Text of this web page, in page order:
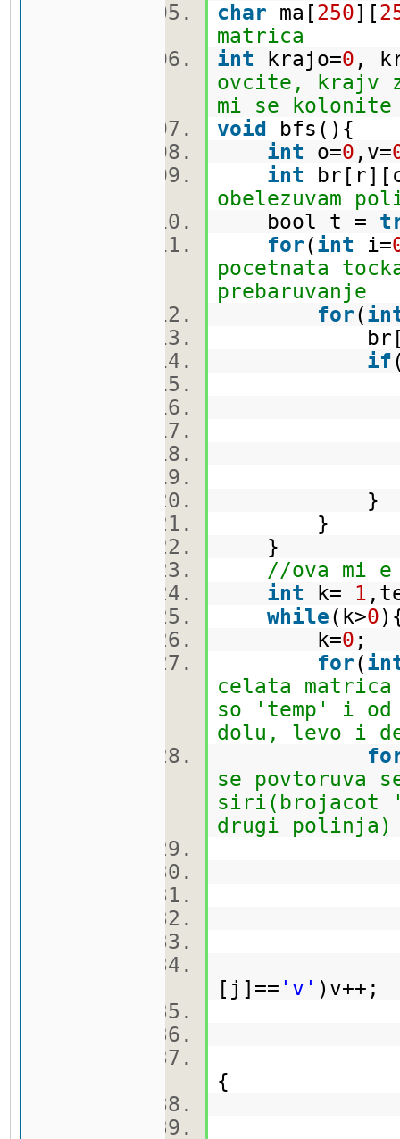
char ma[250][
matrica
int krajo=0 ,
ovcite, krajv
mi se kolonite
void bfs(){
int o=0 ,v=
int
obelezuvam
bool t =
for(int i=
pocetnata
prebaruvanje
for(
if
}
}
//ova mi
int k= 1
while(k>0
k=0 ;
for(
celata matrica
so 'temp' i od
dolu, levo i
se povtoruva
siri(brojacot
drugi polinja)
[j]== 'v'
{